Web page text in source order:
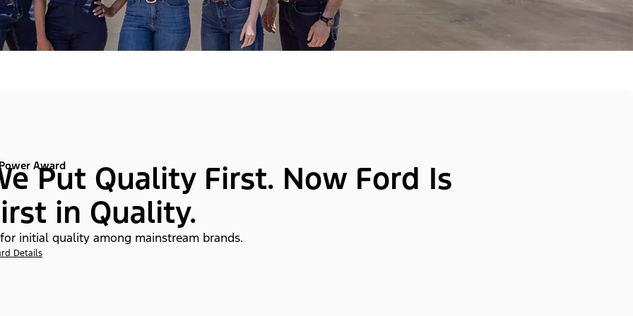
Award
Put Quality First. Now Ford Is
in Quality.
initial quality among mainstream brands.
Details